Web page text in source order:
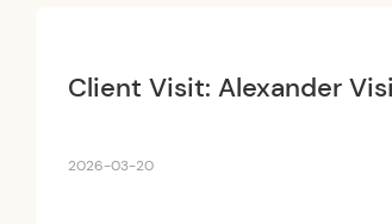
Client Visit: Alexander
2026-03-20